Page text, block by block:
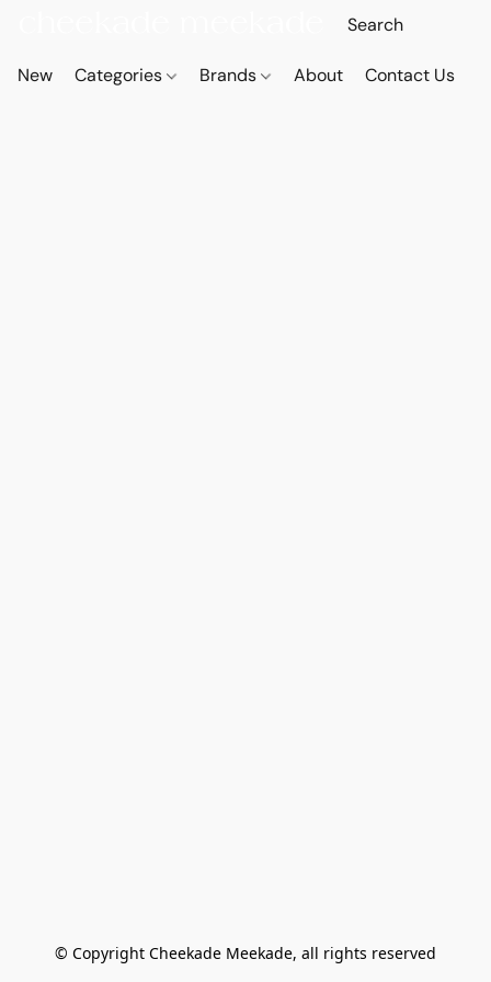
New Categories Brands About Contact Us
© Copyright Cheekade Meekade, all rights reserved